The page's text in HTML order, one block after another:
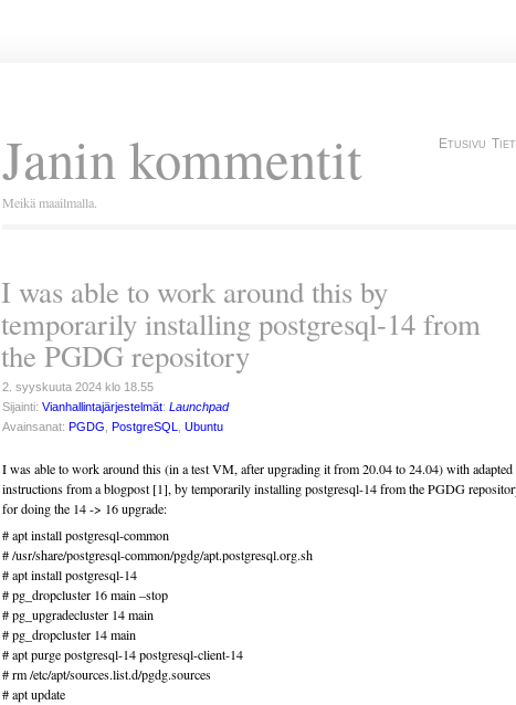
Janin kommentit
Meikä maailmalla.
Etusivu
I was able to work around this by
temporarily installing postgresql-14 from
the PGDG repository
2. syyskuuta 2024 klo 18.55
Sijainti: Vianhallintajärjestelmät: Launchpad
Avainsanat: PGDG PostgreSQL Ubuntu
I was able to work around this (in a test VM, after upgrading it from 20.04 to 24.04) with adapted
instructions from a blogpost [1], by temporarily installing postgresql-14 from the PGDG
for doing the 14 -> 16 upgrade:
# apt install postgresql-common
# /usr/share/postgresql-common/pgdg/apt.postgresql.org.sh
# apt install postgresql-14
# pg_dropcluster 16 main –stop
# pg_upgradecluster 14 main
# pg_dropcluster 14 main
# apt purge postgresql-14 postgresql-client-14
# rm /etc/apt/sources.list.d/pgdg.sources
# apt update